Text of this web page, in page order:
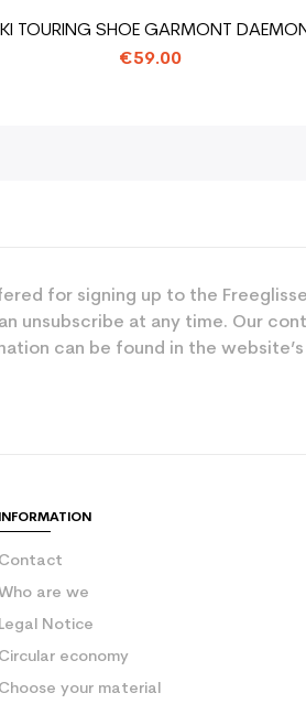
TOURING SHOE GARMONT
€59.00
for signing up to the
unsubscribe at any time. Our
can be found in the
INFORMATION
Contact
are we
Legal Notice
Circular economy
Choose your material